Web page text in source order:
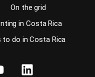
On the grid
in Costa Rica
to do in Costa Rica